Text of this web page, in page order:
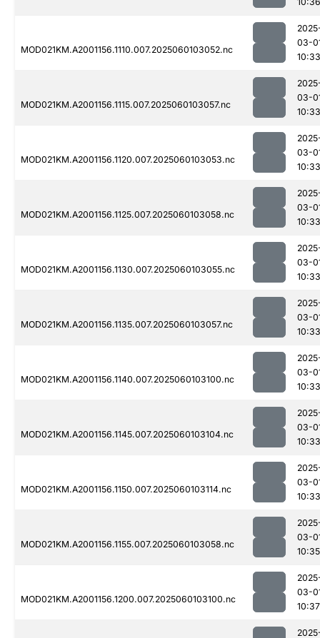
MOD021KM.A2001156.1110.007.2025060103052.nc
03-
10:33
MOD021KM.A2001156.1115.007.2025060103057.nc
03-
10:33
MOD021KM.A2001156.1120.007.2025060103053.nc
03-
10:33
MOD021KM.A2001156.1125.007.2025060103058.nc
03-
10:33
MOD021KM.A2001156.1130.007.2025060103055.nc
03-
10:33
MOD021KM.A2001156.1135.007.2025060103057.nc
03-
10:33
MOD021KM.A2001156.1140.007.2025060103100.nc
03-
10:33
MOD021KM.A2001156.1145.007.2025060103104.nc
03-
10:33
MOD021KM.A2001156.1150.007.2025060103114.nc
03-
10:33
MOD021KM.A2001156.1155.007.2025060103058.nc
03-
10:35
MOD021KM.A2001156.1200.007.2025060103100.nc
03-
10:37